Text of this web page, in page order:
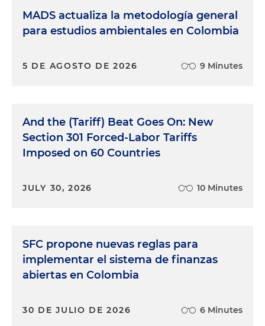
MADS actualiza la metodología general
para estudios ambientales en Colombia
5 DE AGOSTO DE 2026 9 Minutes
And the (Tariff) Beat Goes On: New
Section 301 Forced-Labor Tariffs
Imposed on 60 Countries
JULY 30, 2026 10 Minutes
SFC propone nuevas reglas para
implementar el sistema de finanzas
abiertas en Colombia
30 DE JULIO DE 2026 6 Minutes